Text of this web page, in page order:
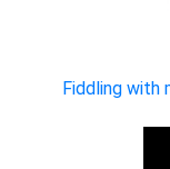
Fiddling with